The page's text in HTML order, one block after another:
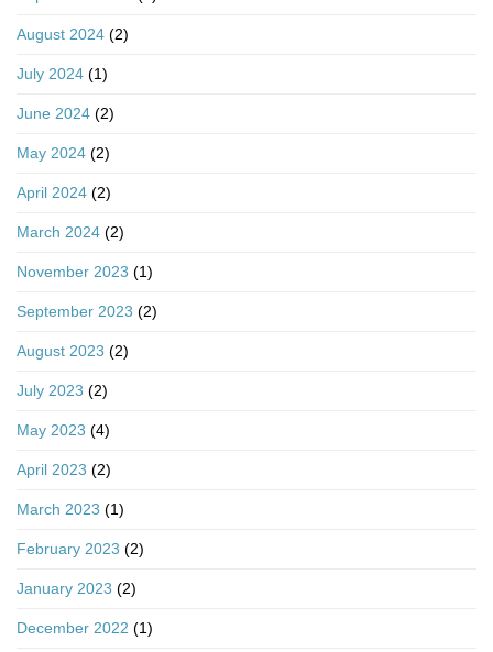
August 2024 (2)
July 2024 (1)
June 2024 (2)
May 2024 (2)
April 2024 (2)
March 2024 (2)
November 2023 (1)
September 2023 (2)
August 2023 (2)
July 2023 (2)
May 2023 (4)
April 2023 (2)
March 2023 (1)
February 2023 (2)
January 2023 (2)
December 2022 (1)